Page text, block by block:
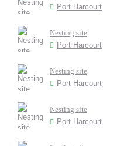
Port Harcourt
Nesting site
Port Harcourt
Nesting site
Port Harcourt
Nesting site
Port Harcourt